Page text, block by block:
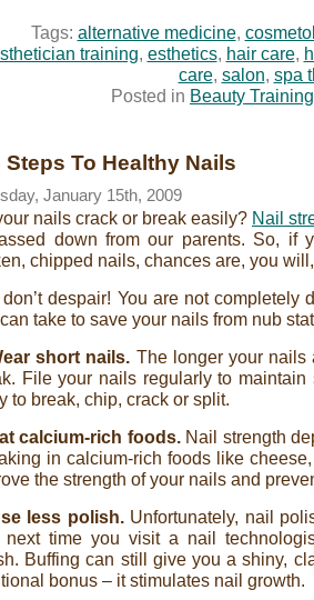
Tags: alternative medicine,
training, esthetics, hair care,
care, salon, spa
Posted in Beauty Training
Steps To Healthy Nails
January 15th, 2009
nails crack or break easily? Nail
down from our parents. So, if
chipped nails, chances are, you
don’t despair! You are not completely
take to save your nails from nub
short nails. The longer your nails
File your nails regularly to
to break, chip, crack or split.
calcium-rich foods. Nail strength
in calcium-rich foods like
the strength of your nails and
less polish. Unfortunately, nail
next time you visit a nail
Buffing can still give you a shiny,
bonus – it stimulates nail growth.